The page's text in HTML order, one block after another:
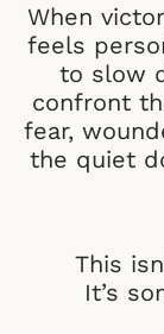
When
feels
to slow
confront
fear,
the quiet
This
It’s